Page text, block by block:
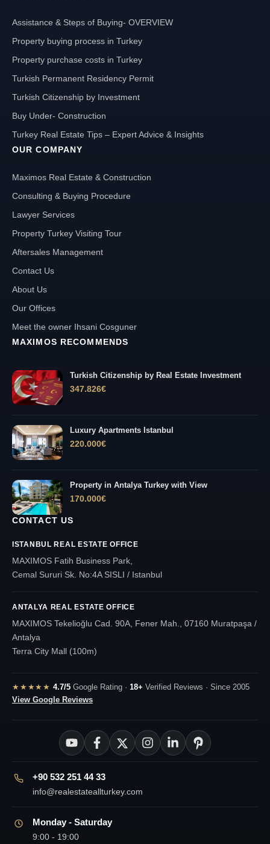
Assistance & Steps of Buying- OVERVIEW
Property buying process in Turkey
Property purchase costs in Turkey
Turkish Permanent Residency Permit
Turkish Citizenship by Investment
Buy Under- Construction
Turkey Real Estate Tips – Expert Advice & Insights
OUR COMPANY
Maximos Real Estate & Construction
Consulting & Buying Procedure
Lawyer Services
Property Turkey Visiting Tour
Aftersales Management
Contact Us
About Us
Our Offices
Meet the owner Ihsani Cosguner
MAXIMOS RECOMMENDS
Turkish Citizenship by Real Estate Investment
347.826€
Luxury Apartments Istanbul
220.000€
Property in Antalya Turkey with View
170.000€
CONTACT US
ISTANBUL REAL ESTATE OFFICE
MAXIMOS Fatih Business Park,
Cemal Sururi Sk. No:4A SISLI / Istanbul
ANTALYA REAL ESTATE OFFICE
MAXIMOS Tekelioğlu Cad. 90A, Fener Mah., 07160 Muratpaşa /
Antalya
Terra City Mall (100m)
★★★★★ 4.7/5Google Rating · 18+ Verified Reviews · Since 2005
View Google Reviews
+90 532 251 44 33
info@realestateallturkey.com
Monday - Saturday
9:00 - 19:00